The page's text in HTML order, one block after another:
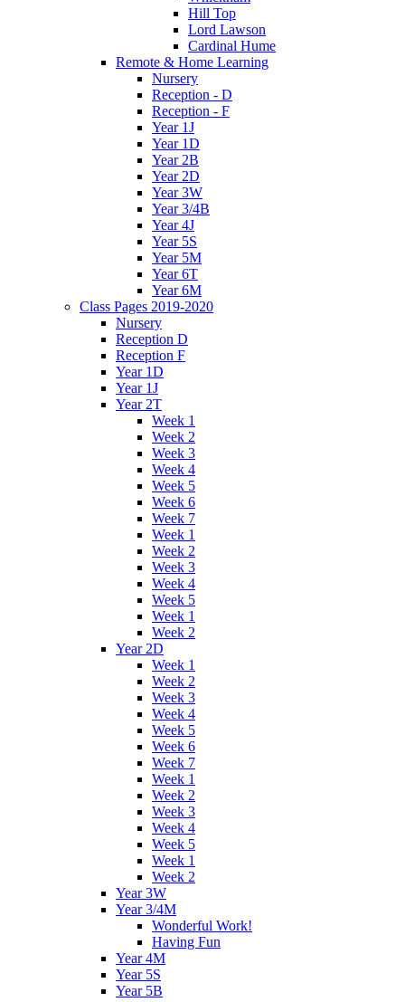
Hill Top
Lord Lawson
Cardinal Hume
Remote & Home Learning
Nursery
Reception - D
Reception - F
Year 1J
Year 1D
Year 2B
Year 2D
Year 3W
Year 3/4B
Year 4J
Year 5S
Year 5M
Year 6T
Year 6M
Class Pages 2019-2020
Nursery
Reception D
Reception F
Year 1D
Year 1J
Year 2T
Week 1
Week 2
Week 3
Week 4
Week 5
Week 6
Week 7
Week 1
Week 2
Week 3
Week 4
Week 5
Week 1
Week 2
Year 2D
Week 1
Week 2
Week 3
Week 4
Week 5
Week 6
Week 7
Week 1
Week 2
Week 3
Week 4
Week 5
Week 1
Week 2
Year 3W
Year 3/4M
Wonderful Work!
Having Fun
Year 4M
Year 5S
Year 5B